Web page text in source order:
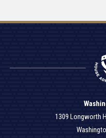
1309 Longworth